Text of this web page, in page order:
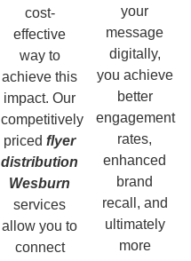
cost-
effective
way to
achieve this
impact. Our
competitively
priced flyer
distribution
Wesburn
services
allow you to
connect
your
message
digitally,
you achieve
better
engagement
rates,
enhanced
brand
recall, and
ultimately
more